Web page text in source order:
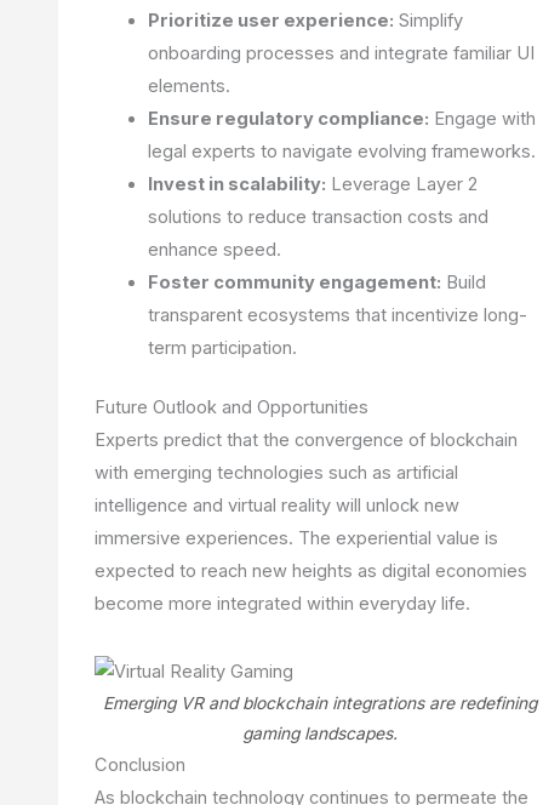
Prioritize user experience: Simplify
onboarding processes and integrate familiar UI
elements.
Ensure regulatory compliance: Engage with
legal experts to navigate evolving frameworks.
Invest in scalability: Leverage Layer 2
solutions to reduce transaction costs and
enhance speed.
Foster community engagement: Build
transparent ecosystems that incentivize long-
term participation.
Future Outlook and Opportunities
Experts predict that the convergence of blockchain
with emerging technologies such as artificial
intelligence and virtual reality will unlock new
immersive experiences. The experiential value is
expected to reach new heights as digital economies
become more integrated within everyday life.
Emerging VR and blockchain integrations are redefining
gaming landscapes.
Conclusion
As blockchain technology continues to permeate the